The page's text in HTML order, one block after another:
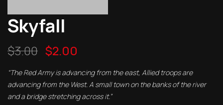
Skyfall
$3.00 $2.00
“The Red Army is advancing from the east, Allied troops are
advancing from the West. A small town on the banks of the river
and a bridge stretching across it.”